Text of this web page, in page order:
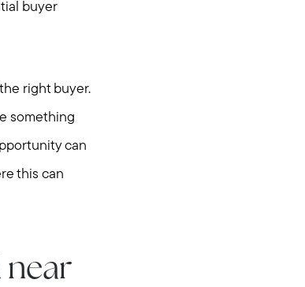
buyer
right buyer.
something
can
this can
near